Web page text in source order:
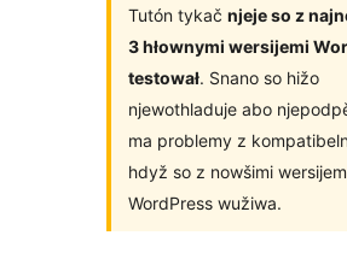
Tutón tykač njeje so z
3 hłownymi wersijemi
testował. Snano so hižo
njewothladuje abo
ma problemy z
hdyž so z nowšimi
WordPress wužiwa.